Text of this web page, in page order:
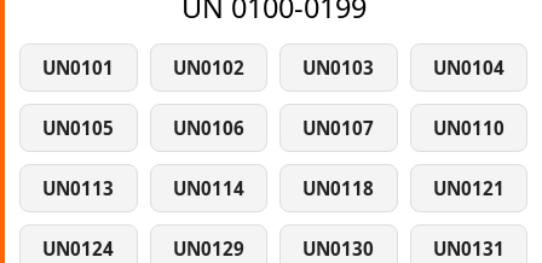
UN0101 UN0102 UN0103 UN0104
UN0105 UN0106 UN0107 UN0110
UN0113 UN0114 UN0118 UN0121
UN0124 UN0129 UN0130 UN0131